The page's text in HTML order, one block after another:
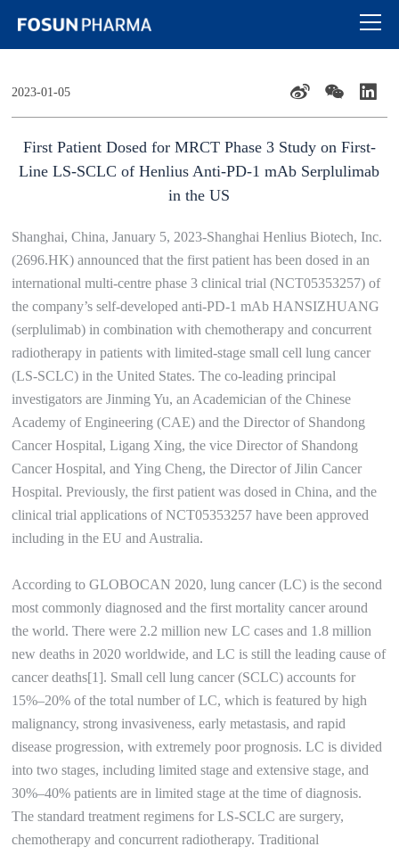
2023-01-05
First Patient Dosed for MRCT Phase 3 Study on First-
Line LS-SCLC of Henlius Anti-PD-1 mAb Serplulimab
in the US
Shanghai, China, January 5, 2023-Shanghai Henlius Biotech, Inc.
(2696.HK) announced that the first patient has been dosed in an
international multi-centre phase 3 clinical trial (NCT05353257) of
the company’s self-developed anti-PD-1 mAb HANSIZHUANG
(serplulimab) in combination with chemotherapy and concurrent
radiotherapy in patients with limited-stage small cell lung cancer
(LS-SCLC) in the United States. The co-leading principal
investigators are Jinming Yu, an Academician of the Chinese
Academy of Engineering (CAE) and the Director of Shandong
Cancer Hospital, Ligang Xing, the vice Director of Shandong
Cancer Hospital, and Ying Cheng, the Director of Jilin Cancer
Hospital. Previously, the first patient was dosed in China, and the
clinical trial applications of NCT05353257 have been approved
including in the EU and Australia.
According to GLOBOCAN 2020, lung cancer (LC) is the second
most commonly diagnosed and the first mortality cancer around
the world. There were 2.2 million new LC cases and 1.8 million
new deaths in 2020 worldwide, and LC is still the leading cause of
cancer deaths[1]. Small cell lung cancer (SCLC) accounts for
15%–20% of the total number of LC, which is featured by high
malignancy, strong invasiveness, early metastasis, and rapid
disease progression, with extremely poor prognosis. LC is divided
into two stages, including limited stage and extensive stage, and
30%–40% patients are in limited stage at the time of diagnosis.
The standard treatment regimens for LS-SCLC are surgery,
chemotherapy and concurrent radiotherapy. Traditional